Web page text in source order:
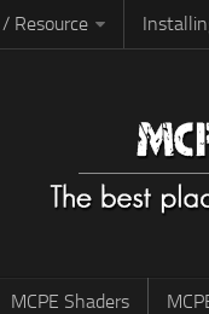
Resource
MCPE Shaders